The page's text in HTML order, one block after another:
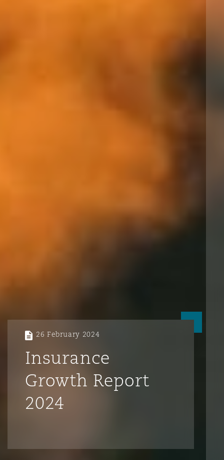
26 February 2024
Insurance
Growth Report
2024